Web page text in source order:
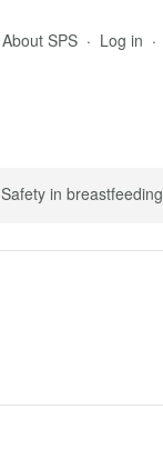
About SPS Log in
Safety in breastfeeding